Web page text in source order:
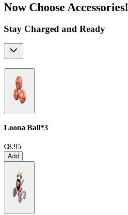
Now Choose Accessories!
Stay Charged and Ready
Loona Ball*3
€8.95
Add